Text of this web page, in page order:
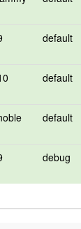
default
default
default
debug